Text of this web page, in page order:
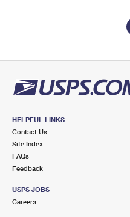
HELPFUL LINKS
Contact Us
Site Index
FAQs
Feedback
USPS JOBS
Careers